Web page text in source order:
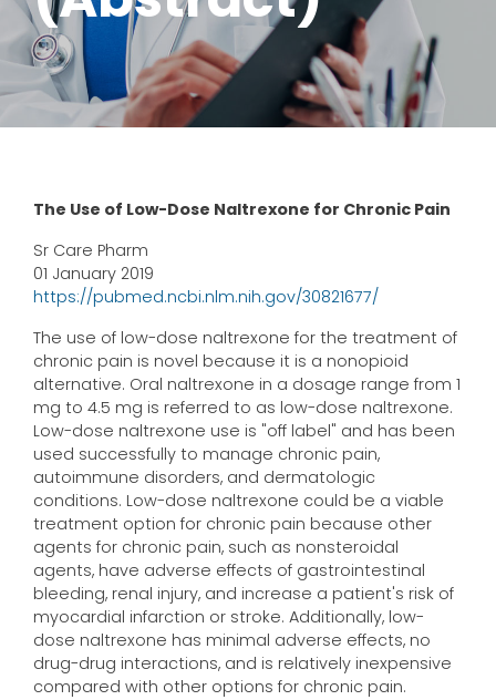
The Use of Low-Dose Naltrexone for Chronic Pain
Sr Care Pharm
01 January 2019
https://pubmed.ncbi.nlm.nih.gov/30821677/
The use of low-dose naltrexone for the treatment of
chronic pain is novel because it is a nonopioid
alternative. Oral naltrexone in a dosage range from 1
mg to 4.5 mg is referred to as low-dose naltrexone.
Low-dose naltrexone use is "off label" and has been
used successfully to manage chronic pain,
autoimmune disorders, and dermatologic
conditions. Low-dose naltrexone could be a viable
treatment option for chronic pain because other
agents for chronic pain, such as nonsteroidal
agents, have adverse effects of gastrointestinal
bleeding, renal injury, and increase a patient's risk of
myocardial infarction or stroke. Additionally, low-
dose naltrexone has minimal adverse effects, no
drug-drug interactions, and is relatively inexpensive
compared with other options for chronic pain.